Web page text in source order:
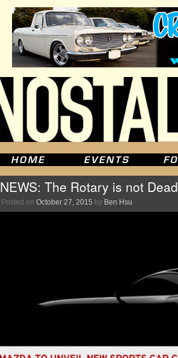
NEWS: The Rotary is not Dead
Posted on October 27, 2015 by Ben Hsu